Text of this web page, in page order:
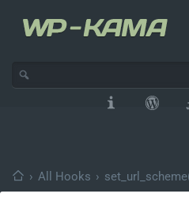
› All Hooks ›